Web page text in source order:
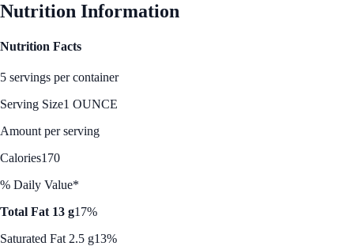
Nutrition Information
Nutrition Facts
5 servings per container
Serving Size1 OUNCE
Amount per serving
Calories170
% Daily Value*
Total Fat 13 g17%
Saturated Fat 2.5 g13%